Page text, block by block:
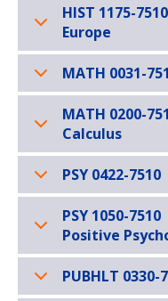
HIST 1175-
Europe
MATH 0031-
MATH 0200-
Calculus
PSY 0422-
PSY 1050-
Positive
PUBHLT